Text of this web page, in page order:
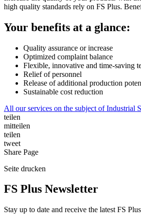
high quality standards rely on FS Plus.
Your benefits at a glance:
Quality assurance or increase
Optimized complaint balance
Flexible, innovative and time-saving
Relief of personnel
Release of additional production
Sustainable cost reduction
All our services on the subject of Industrial
teilen
mitteilen
teilen
tweet
Share Page
Seite drucken
FS Plus Newsletter
Stay up to date and receive the latest FS